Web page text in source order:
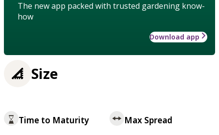
The new app packed with trusted gardening know-
how
Download app
Size
Time to Maturity Max Spread